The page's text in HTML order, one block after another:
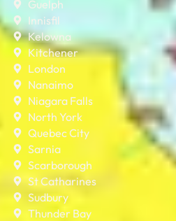
Guelph
Innisfil
Kelowna
Kitchener
London
Nanaimo
Niagara Falls
North York
Quebec City
Sarnia
Scarborough
St Catharines
Sudbury
Thunder Bay